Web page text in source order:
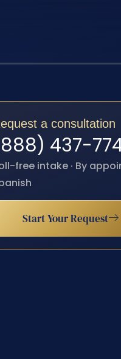
a consultation
437-
free intake · By
Start Your Request